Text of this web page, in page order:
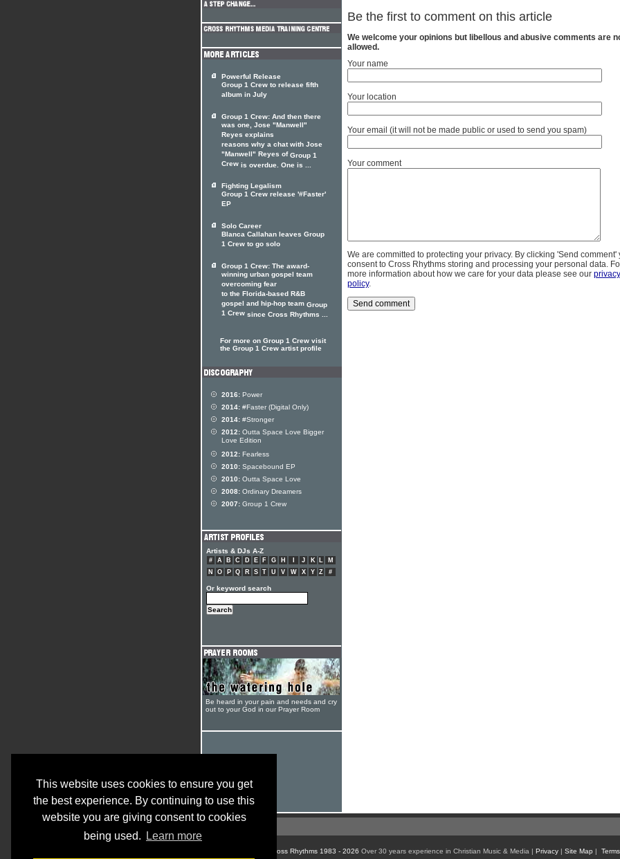
This website uses cookies to ensure you get
the best experience. By continuing to use this
website you are giving consent to cookies
being used.
Learn more
Be the first to comment on this article
We welcome your opinions but libellous and abusive comments are
allowed.
Your name
Your location
Your email (it will not be made public or used to send you spam)
Your comment
We are committed to protecting your privacy. By clicking 'Send comment'
consent to Cross Rhythms storing and processing your personal data.
more information about how we care for your data please see our privacy
policy.
Powerful Release
Group 1 Crew to release fifth
album in July
Group 1 Crew: And then there
was one, Jose "Manwell"
Reyes explains
reasons why a chat with Jose
"Manwell" Reyes ofGroup 1
Crew is overdue. One is ...
Fighting Legalism
Group 1 Crew release '#Faster'
EP
Solo Career
Blanca Callahan leaves Group
1 Crew to go solo
Group 1 Crew: The award-
winning urban gospel team
overcoming fear
to the Florida-based R&B
gospel and hip-hop team Group
1 Crew since Cross Rhythms ...
For more on Group 1 Crew visit
the Group 1 Crew artist profile
2016: Power
2014: #Faster (Digital Only)
2014: #Stronger
2012: Outta Space Love Bigger
Love Edition
2012: Fearless
2010: Spacebound EP
2010: Outta Space Love
2008: Ordinary Dreamers
2007: Group 1 Crew
Artists & DJs A-Z
# A B C D E F G H J K L
M
N
O P Q R S T U V W X Y Z #
Or keyword search
Be heard in your pain and needs and cry
out to your God in our Prayer Room
© Cross Rhythms 1983 - 2026 Over 30 years experience in Christian Music & Media | Privacy| Site Map |